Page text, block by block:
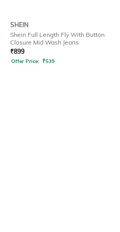
SHEIN
Shein Full Length Fly With Button
Closure Mid Wash Jeans
₹899
Offer Price: ₹539